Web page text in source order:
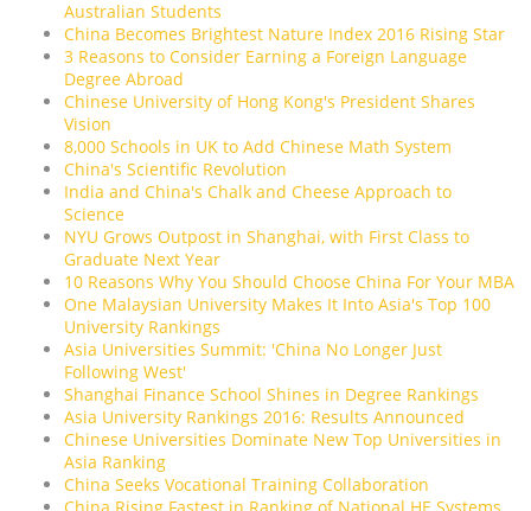
Australian Students
China Becomes Brightest Nature Index 2016 Rising Star
3 Reasons to Consider Earning a Foreign Language
Degree Abroad
Chinese University of Hong Kong's President Shares
Vision
8,000 Schools in UK to Add Chinese Math System
China's Scientific Revolution
India and China's Chalk and Cheese Approach to
Science
NYU Grows Outpost in Shanghai, with First Class to
Graduate Next Year
10 Reasons Why You Should Choose China For Your MBA
One Malaysian University Makes It Into Asia's Top 100
University Rankings
Asia Universities Summit: 'China No Longer Just
Following West'
Shanghai Finance School Shines in Degree Rankings
Asia University Rankings 2016: Results Announced
Chinese Universities Dominate New Top Universities in
Asia Ranking
China Seeks Vocational Training Collaboration